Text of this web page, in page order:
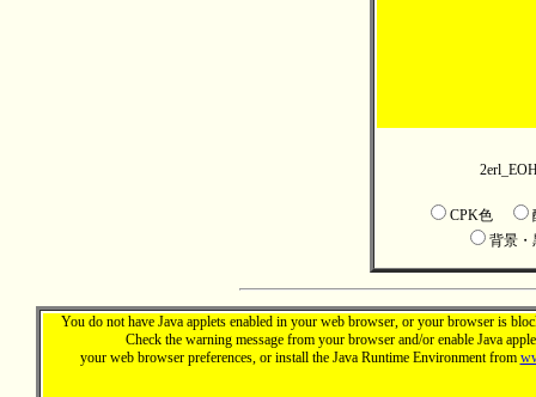
CPK色
背景
You do not have Java applets enabled in your web browser, or your browser is
Check the warning message from your browser and/or enable Java
your web browser preferences, or install the Java Runtime Environment from